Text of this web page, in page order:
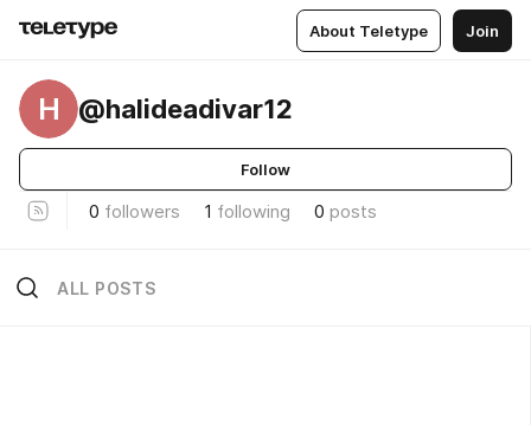
About Teletype Join
H @halideadivar12
Follow
0 followers 1 following 0 posts
ALL POSTS